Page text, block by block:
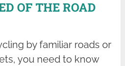
OF THE ROAD
by familiar roads or
you need to know